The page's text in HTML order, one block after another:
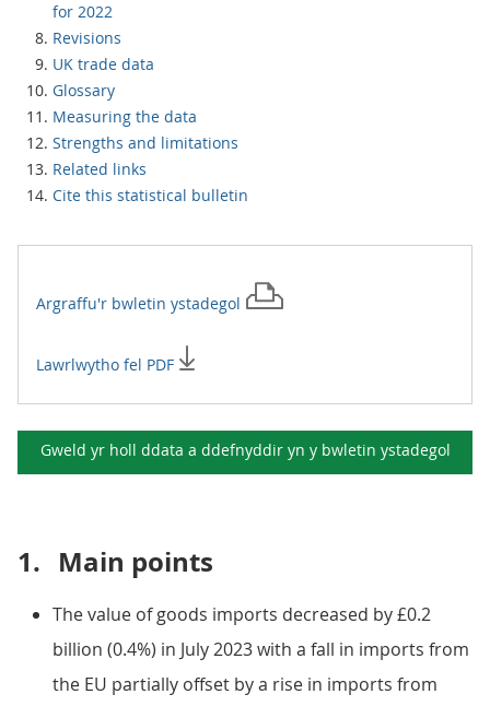
for 2022
Revisions
UK trade data
Glossary
Measuring the data
Strengths and limitations
Related links
Cite this statistical bulletin
Argraffu'r bwletin ystadegol
Lawrlwytho fel PDF
Gweld yr holl ddata a ddefnyddir yn y bwletin ystadegol
1. Main points
The value of goods imports decreased by £0.2
billion (0.4%) in July 2023 with a fall in imports from
the EU partially offset by a rise in imports from